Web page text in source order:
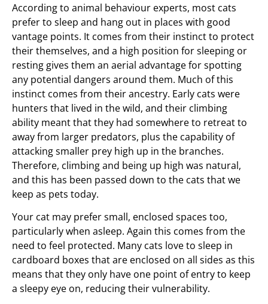
According to animal behaviour experts, most cats
prefer to sleep and hang out in places with good
vantage points. It comes from their instinct to protect
their themselves, and a high position for sleeping or
resting gives them an aerial advantage for spotting
any potential dangers around them. Much of this
instinct comes from their ancestry. Early cats were
hunters that lived in the wild, and their climbing
ability meant that they had somewhere to retreat to
away from larger predators, plus the capability of
attacking smaller prey high up in the branches.
Therefore, climbing and being up high was natural,
and this has been passed down to the cats that we
keep as pets today.
Your cat may prefer small, enclosed spaces too,
particularly when asleep. Again this comes from the
need to feel protected. Many cats love to sleep in
cardboard boxes that are enclosed on all sides as this
means that they only have one point of entry to keep
a sleepy eye on, reducing their vulnerability.